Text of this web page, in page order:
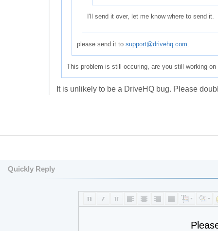
I'll send it over, let me know where to send it.
please send it to support@drivehq.com.
This problem is still occuring, are you still working on
It is unlikely to be a DriveHQ bug. Please
Quickly Reply